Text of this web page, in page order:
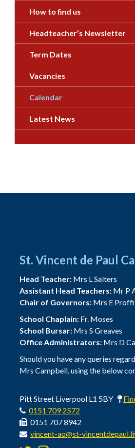
How to find us
Headteacher’s Newsletter
Term Dates
Vacancies
Calendar
Latest News
St. Vincent de Paul
Head Teacher: Mrs L Salters
Assistant Head Teachers: Mr P
Chair of Governors: Mrs E
School Chaplain: Fr. Moses
School Bursar: Mrs S Greaves
Office Administrators: Mrs D
Should you have any queries
Mrs Campbell, using the below
Pitt Street Liverpool L1 5BY
0151 709 2572
0151 707 8942
vincent-ao@st-